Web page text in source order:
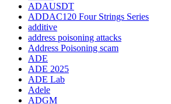
ADAUSDT
ADDAC120 Four Strings Series
additive
address poisoning attacks
Address Poisoning scam
ADE
ADE 2025
ADE Lab
Adele
ADGM